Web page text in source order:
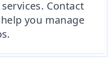
Contact
you manage